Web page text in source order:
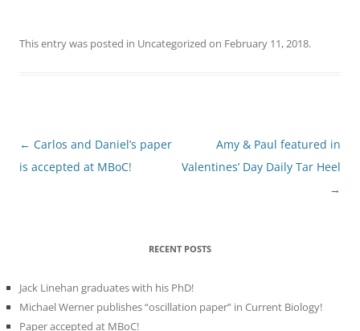
This entry was posted in Uncategorized on February 11, 2018.
Post
navigation
← Carlos and Daniel’s paper
is accepted at MBoC!
Amy & Paul featured in
Valentines’ Day Daily Tar Heel
→
RECENT POSTS
Jack Linehan graduates with his PhD!
Michael Werner publishes “oscillation paper” in Current Biology!
Paper accepted at MBoC!